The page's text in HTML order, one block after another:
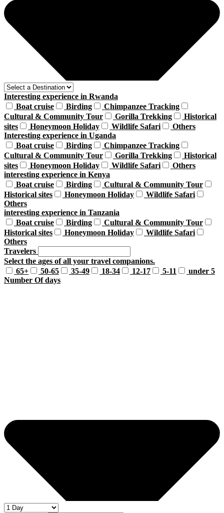
Interesting experience in Rwanda
Boat cruise
Birding
Chimpanzee Tracking
Cultural & Community Tour
Gorilla Trekking
Historical
sites
Honeymoon Holiday Wildlife Safari
Others
Interesting experience in Uganda
Boat cruise
Birding
Chimpanzee Tracking
Cultural & Community Tour
Gorilla Trekking
Historical
sites
Honeymoon Holiday Wildlife Safari
Others
interesting experience in Kenya
Boat cruise
Birding
Cultural & Community Tour
Historical sites
Honeymoon Holiday
Wildlife Safari
Others
interesting experience in Tanzania
Boat cruise
Birding
Cultural & Community Tour
Historical sites
Honeymoon Holiday
Wildlife Safari
Others
Travelers
Select the ages of all your travel companions.
65+
50-65 35-49 18-34 12-17 5-11
under 5
Number Of days